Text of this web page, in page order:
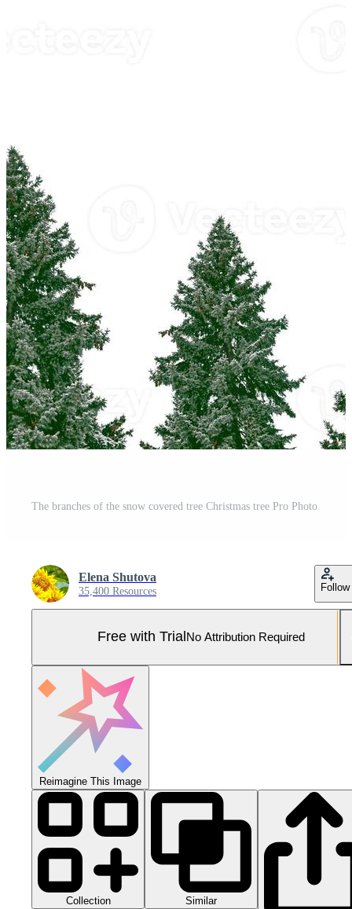
The branches of the snow covered tree Christmas tree Pro Photo
Elena Shutova
35,400 Resources Follow
Free with Trial No Attribution Required
Reimagine This Image
Collection Similar